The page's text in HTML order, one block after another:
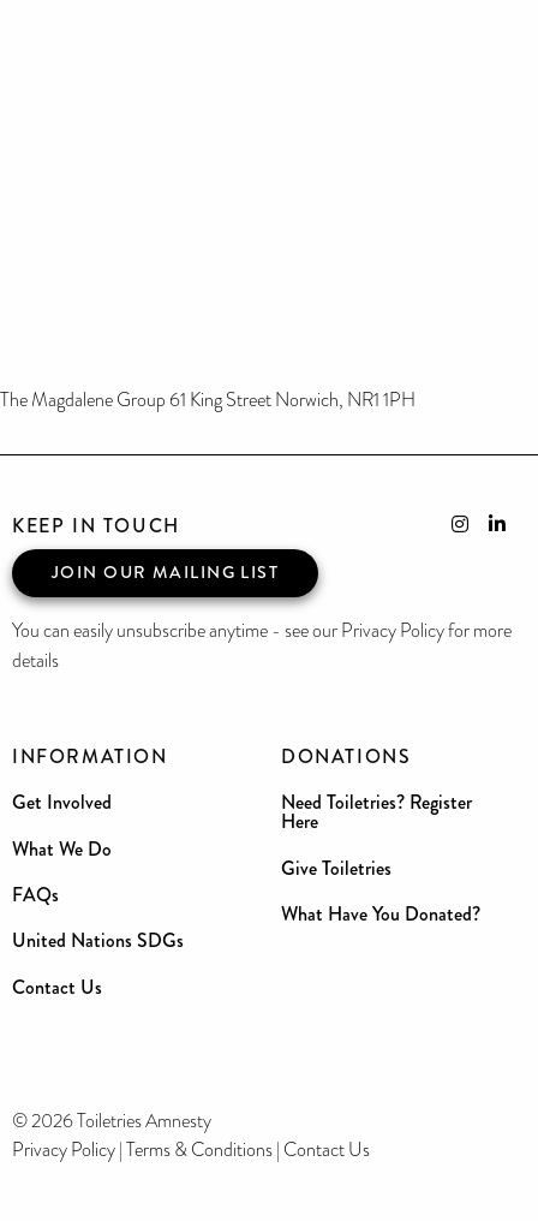
The Magdalene Group 61 King Street Norwich, NR1 1PH
INFORMATION
Get Involved
What We Do
FAQs
United Nations SDGs
Contact Us
DONATIONS
Need Toiletries? Register
Here
Give Toiletries
What Have You Donated?
KEEP IN TOUCH
JOIN OUR MAILING LIST
You can easily unsubscribe anytime - see our Privacy Policy for more
details
© 2026 Toiletries Amnesty
Privacy Policy|Terms & Conditions| Contact Us